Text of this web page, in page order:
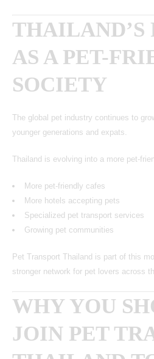
THAILAND’S
AS A PET-
SOCIETY
The global pet industry continues to
younger generations and expats.
Thailand is evolving into a more pet-
More pet-friendly cafes
More hotels accepting pets
Specialized pet transport services
Growing pet communities
Pet Transport Thailand is part of this
stronger network for pet lovers across
WHY YOU
JOIN PET